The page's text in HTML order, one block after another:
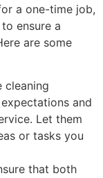
a one-time job,
ensure a
are some
cleaning
and
Let them
or tasks you
that both